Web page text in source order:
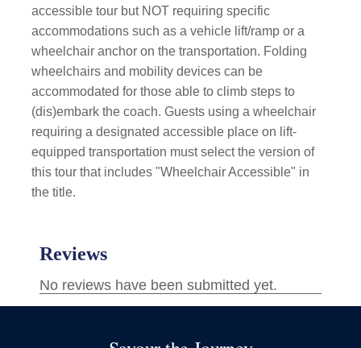
accessible tour but NOT requiring specific
accommodations such as a vehicle lift/ramp or a
wheelchair anchor on the transportation. Folding
wheelchairs and mobility devices can be
accommodated for those able to climb steps to
(dis)embark the coach. Guests using a wheelchair
requiring a designated accessible place on lift-
equipped transportation must select the version of
this tour that includes "Wheelchair Accessible" in
the title.